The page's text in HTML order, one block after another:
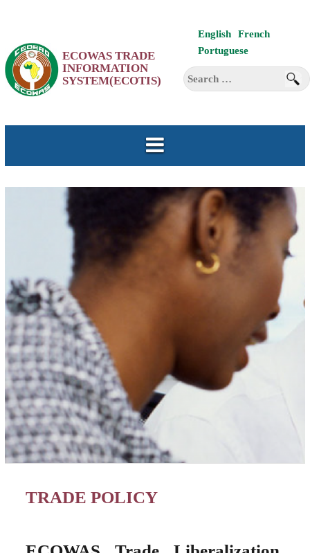
content
English
French
Portuguese
Search
for:
ECOWAS TRADE
INFORMATION
SYSTEM(ECOTIS)
TRADE POLICY